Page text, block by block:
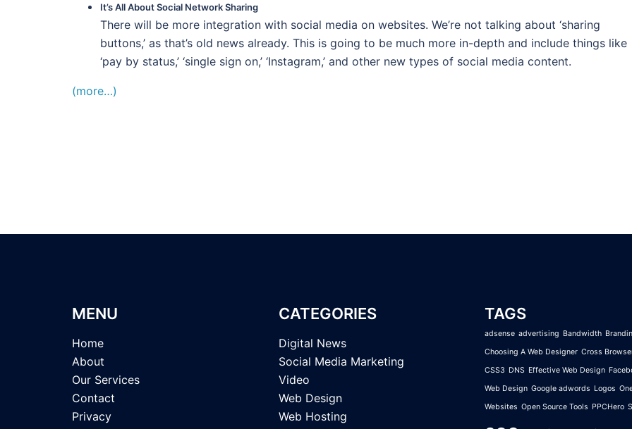
It’s All About Social Network Sharing
There will be more integration with social media on websites. We’re not talking about ‘sharing
buttons,’ as that’s old news already. This is going to be much more in-depth and include things like
‘pay by status,’ ‘single sign on,’ ‘Instagram,’ and other new types of social media content.
(more…)
MENU
Home
About
Our Services
Contact
Privacy
CATEGORIES
Digital News
Social Media Marketing
Video
Web Design
Web Hosting
TAGS
adsense advertising Bandwidth
Choosing A Web Designer Cross
CSS3 DNS Effective Web Design
Web Design Google adwords Logos
Websites Open Source Tools PPCHero